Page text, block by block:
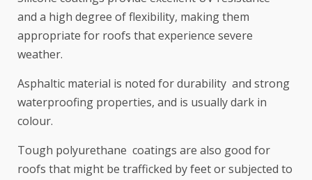
and a high degree of flexibility, making them
appropriate for roofs that experience severe
weather.
Asphaltic material is noted for durability and strong
waterproofing properties, and is usually dark in
colour.
Tough polyurethane coatings are also good for
roofs that might be trafficked by feet or subjected to